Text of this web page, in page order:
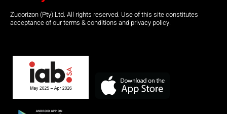
Zucorizon (Pty) Ltd. All rights reserved. Use of this site constitutes
acceptance of our terms & conditions and privacy policy.